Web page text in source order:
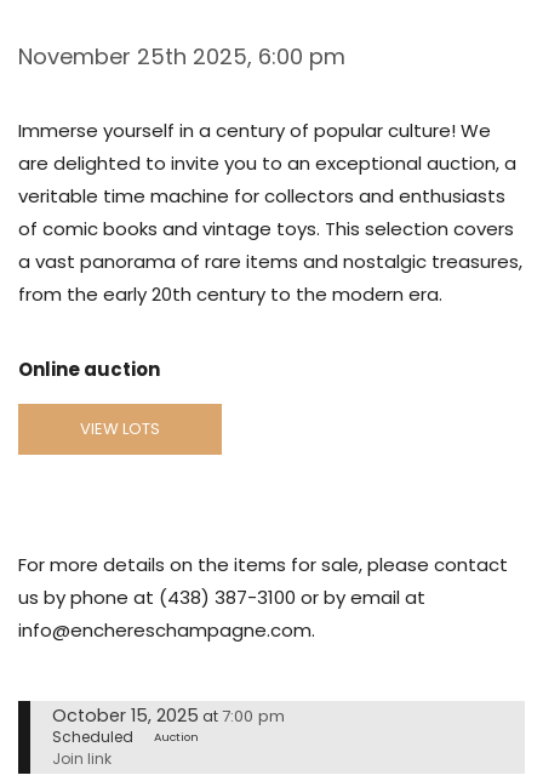
November 25th 2025, 6:00 pm
Immerse yourself in a century of popular culture! We
are delighted to invite you to an exceptional auction, a
veritable time machine for collectors and enthusiasts
of comic books and vintage toys. This selection covers
a vast panorama of rare items and nostalgic treasures,
from the early 20th century to the modern era.
Online auction
VIEW LOTS
For more details on the items for sale, please contact
us by phone at (438) 387-3100 or by email at
info@enchereschampagne.com.
October 15, 2025 at7:00 pm
Scheduled Auction
Join link